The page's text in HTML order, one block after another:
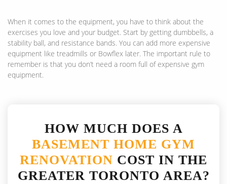
When it comes to the equipment, you have to think about the
exercises you love and your budget. Start by getting dumbbells, a
stability ball, and resistance bands. You can add more expensive
equipment like treadmills or Bowflex later. The important rule to
remember is that you don’t need a room full of expensive gym
equipment.
HOW MUCH DOES A
BASEMENT HOME GYM
RENOVATION COST IN THE
GREATER TORONTO AREA?